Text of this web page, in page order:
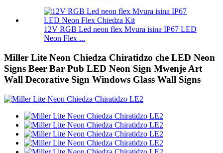
12V RGB Led neon flex Mvura isina IP67 LED
Neon Flex ...
Miller Lite Neon Chiedza Chiratidzo che LED Neon
Signs Beer Bar Pub LED Neon Sign Mwenje Art
Wall Decorative Sign Windows Glass Wall Signs